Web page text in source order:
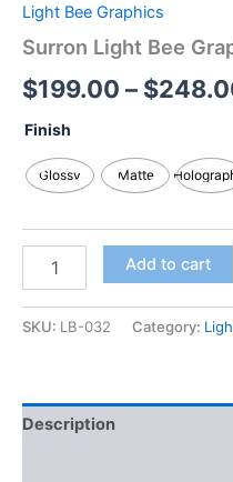
Light Bee Graphics
Surron Light Bee
$199.00 – $
Finish
Glossy Matte
Add to cart
SKU: LB-032 Category:
Description